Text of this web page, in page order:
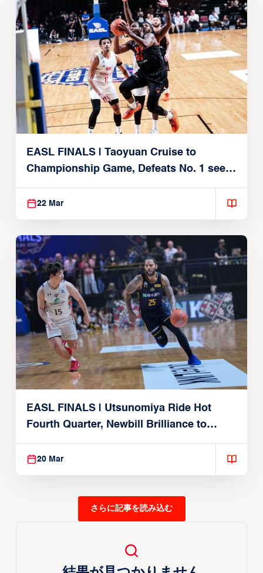
EASL FINALS | Taoyuan Cruise to
Championship Game, Defeats No. 1 seed
22 Mar
EASL FINALS | Utsunomiya Ride Hot
Fourth Quarter, Newbill Brilliance to
Reach EASL Championship Game
20 Mar
さらに記事を読み込む